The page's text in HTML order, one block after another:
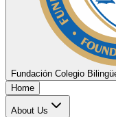
Fundación Colegio
Home
About Us